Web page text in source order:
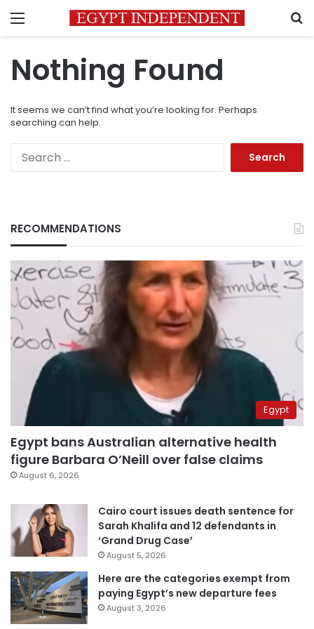
Menu
Nothing Found
It seems we can’t find what you’re looking for. Perhaps
searching can help.
RECOMMENDATIONS
Egypt
Egypt bans Australian alternative health
figure Barbara O’Neill over false claims
August 6, 2026
Cairo court issues death sentence for
Sarah Khalifa and 12 defendants in
‘Grand Drug Case’
August 5, 2026
Here are the categories exempt from
paying Egypt’s new departure fees
August 3, 2026